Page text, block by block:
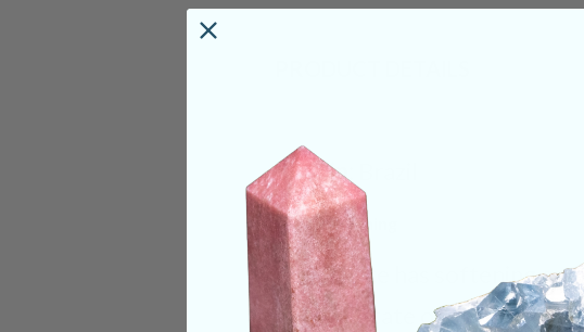
Origin:
Deep Meaning
Lepidolite has softening
mental state operating in a